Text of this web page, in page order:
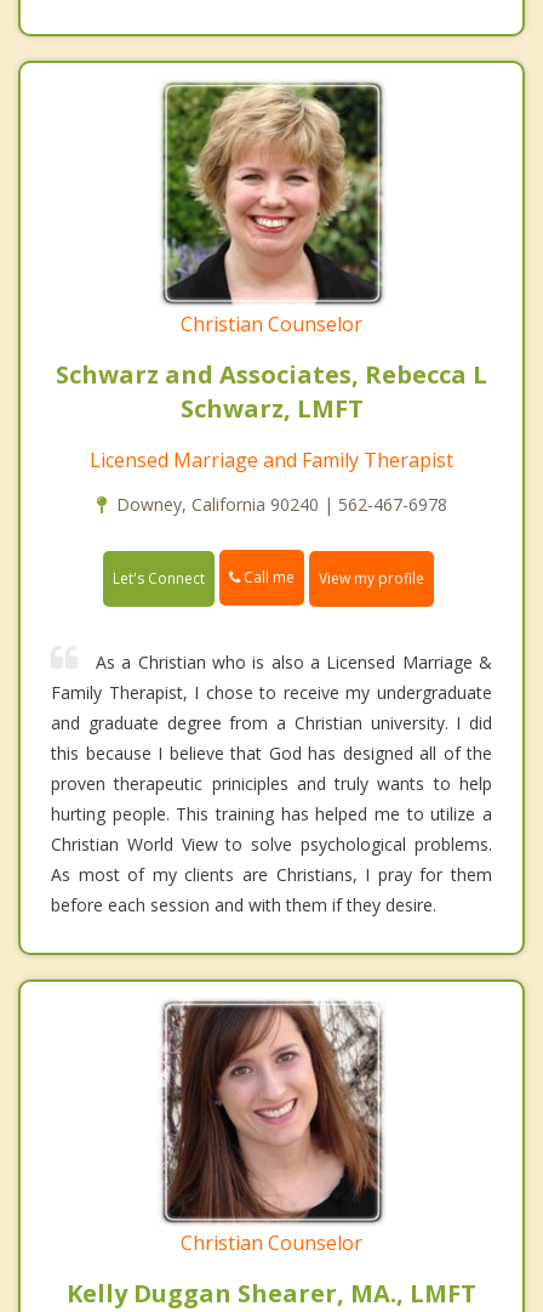
Christian Counselor
Schwarz and Associates, Rebecca L
Schwarz, LMFT
Licensed Marriage and Family Therapist
Downey, California 90240 | 562-467-6978
Let's Connect Call me View my profile
As a Christian who is also a Licensed Marriage &
Family Therapist, I chose to receive my undergraduate
and graduate degree from a Christian university. I did
this because I believe that God has designed all of the
proven therapeutic priniciples and truly wants to help
hurting people. This training has helped me to utilize a
Christian World View to solve psychological problems.
As most of my clients are Christians, I pray for them
before each session and with them if they desire.
Christian Counselor
Kelly Duggan Shearer, MA., LMFT